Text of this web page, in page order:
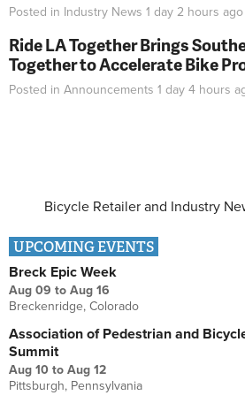
Posted in Industry News 1 day 2 hours ago
Ride LA Together Brings
Together to Accelerate Bike
Posted in Announcements 1 day 4 hours
Bicycle Retailer and Industry
UPCOMING EVENTS
Breck Epic Week
Aug 09 to Aug 16
Breckenridge, Colorado
Association of Pedestrian and
Summit
Aug 10 to Aug 12
Pittsburgh, Pennsylvania